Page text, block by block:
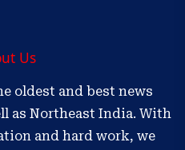
Us
oldest and best news
as Northeast India. With
and hard work, we